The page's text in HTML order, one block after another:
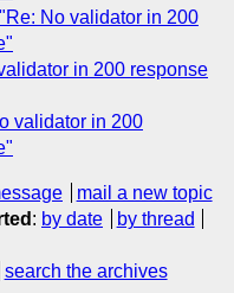
No validator in 200
in 200 response
validator in 200
mail a new topic
: by date
by thread
search the archives